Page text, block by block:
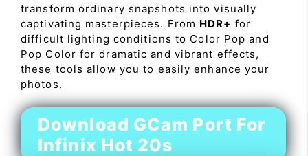
transform ordinary snapshots into visually
captivating masterpieces. From HDR+ for
difficult lighting conditions to Color Pop and
Pop Color for dramatic and vibrant effects,
these tools allow you to easily enhance your
photos.
Download GCam Port For
Infinix Hot 20s